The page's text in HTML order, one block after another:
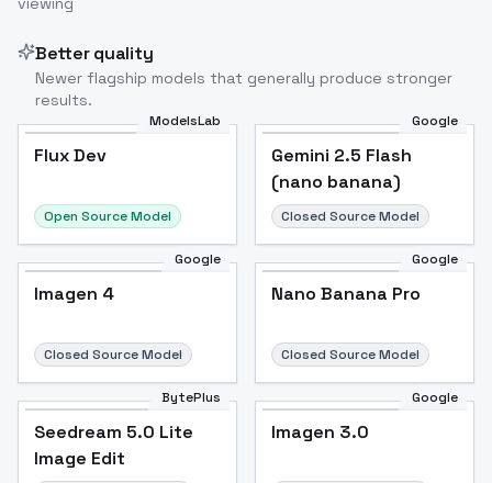
Better quality
Newer flagship models that generally produce stronger
results.
ModelsLab
Flux Dev
Open Source Model
Google
Gemini 2.5 Flash
(nano banana)
Closed Source Model
Google
Imagen 4
Closed Source Model
Google
Nano Banana Pro
Closed Source Model
BytePlus
Seedream 5.0 Lite
Image Edit
Google
Imagen 3.0